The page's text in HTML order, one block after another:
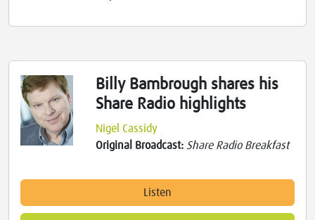
Billy Bambrough shares his
Share Radio highlights
Nigel Cassidy
Original Broadcast: Share Radio Breakfast
Listen